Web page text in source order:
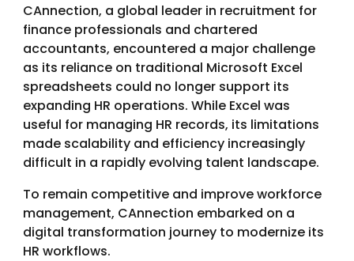
CAnnection, a global leader in recruitment for
finance professionals and chartered
accountants, encountered a major challenge
as its reliance on traditional Microsoft Excel
spreadsheets could no longer support its
expanding HR operations. While Excel was
useful for managing HR records, its limitations
made scalability and efficiency increasingly
difficult in a rapidly evolving talent landscape.
To remain competitive and improve workforce
management, CAnnection embarked on a
digital transformation journey to modernize its
HR workflows.